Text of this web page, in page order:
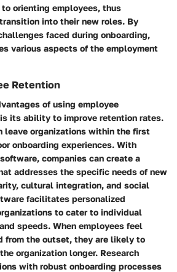
orienting employees, thus
into their new roles. By
faced during onboarding,
various aspects of the employment
Retention
of using employee
its ability to improve retention rates.
leave organizations within the first
onboarding experiences. With
companies can create a
addresses the specific needs of new
cultural integration, and social
facilitates personalized
to cater to individual
speeds. When employees feel
from the outset, they are likely to
organization longer. Research
with robust onboarding processes